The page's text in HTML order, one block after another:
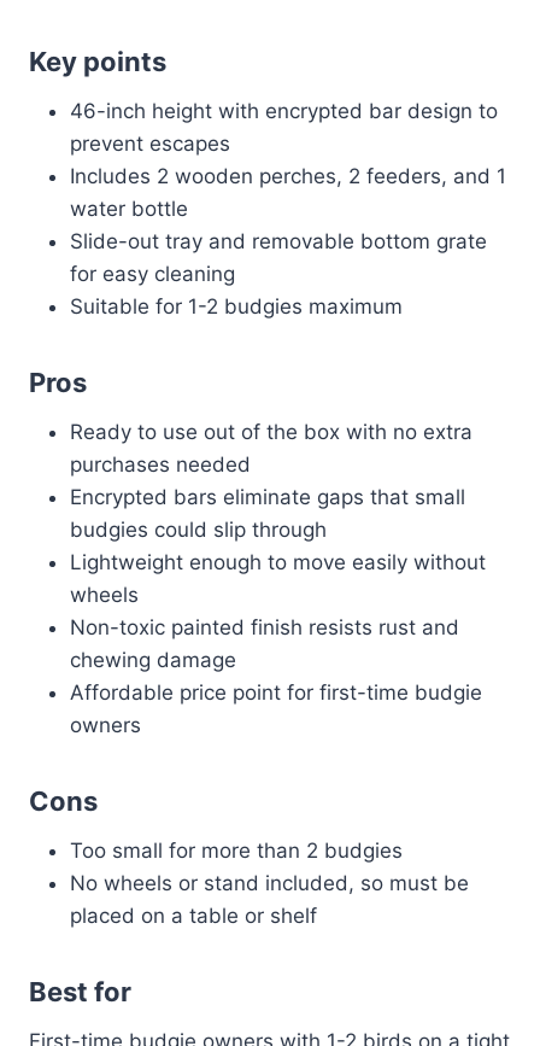
Key points
46-inch height with encrypted bar design to
prevent escapes
Includes 2 wooden perches, 2 feeders, and 1
water bottle
Slide-out tray and removable bottom grate
for easy cleaning
Suitable for 1-2 budgies maximum
Pros
Ready to use out of the box with no extra
purchases needed
Encrypted bars eliminate gaps that small
budgies could slip through
Lightweight enough to move easily without
wheels
Non-toxic painted finish resists rust and
chewing damage
Affordable price point for first-time budgie
owners
Cons
Too small for more than 2 budgies
No wheels or stand included, so must be
placed on a table or shelf
Best for